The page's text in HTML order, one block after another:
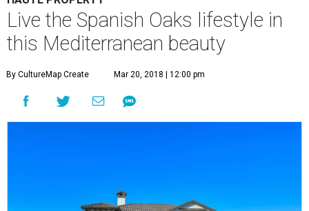
Live the Spanish Oaks lifestyle in
this Mediterranean beauty
By CultureMap Create Mar 20, 2018 | 12:00 pm